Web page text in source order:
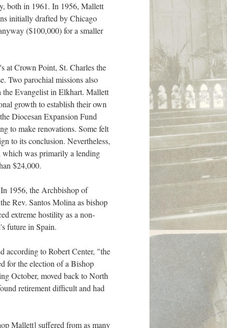
both in 1961. In 1956, Mallett
initially drafted by Chicago
($100,000) for a smaller
at Crown Point, St. Charles the
Two parochial missions also
Evangelist in Elkhart. Mallett
growth to establish their own
Diocesan Expansion Fund
to make renovations. Some felt
to its conclusion. Nevertheless,
which was primarily a lending
$24,000.
1956, the Archbishop of
Rev. Santos Molina as bishop
extreme hostility as a non-
future in Spain.
according to Robert Center, "the
for the election of a Bishop
October, moved back to North
retirement difficult and had
Mallett] suffered from as many